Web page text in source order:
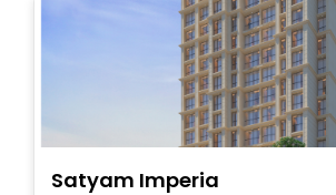
Satyam Imperia